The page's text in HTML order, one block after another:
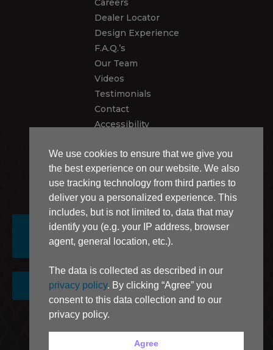
Careers
Dealer Locator
Design Experience
F.A.Q.’s
Our Team
Videos
Testimonials
Contact
Accessibility
Privacy Policy
USEFUL LINKS
DEALER
LOCATOR
SIGN UP FOR NEWSLETTER
AB 1305 Disclosure
We use cookies to ensure that we give you
the best experience on our website. We also
use tracking technology from third parties to
deliver you a personalized experience. This
includes, but is not limited to, data that may
identify you (e.g. your IP address, browser
agent, general location, etc.).
The data is collected as described in our
privacy policy. By clicking “Agree” you
consent to this data collection and to our
privacy policy.
Agree